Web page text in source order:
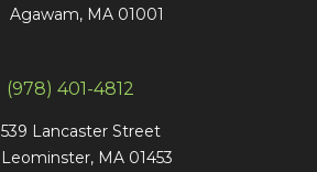
Agawam, MA 01001
(978) 401-4812
539 Lancaster Street
Leominster, MA 01453